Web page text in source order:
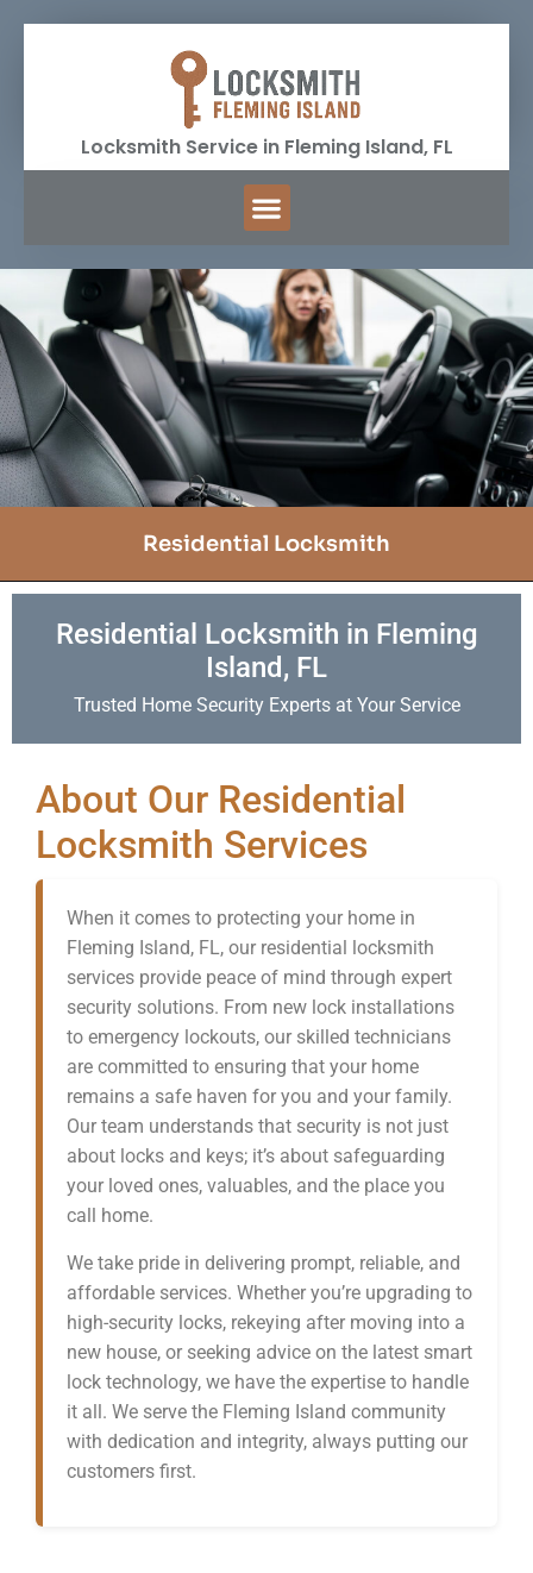
Locksmith Service in Fleming Island, FL
Residential Locksmith
Residential Locksmith in Fleming
Island, FL
Trusted Home Security Experts at Your Service
About Our Residential
Locksmith Services
When it comes to protecting your home in
Fleming Island, FL, our residential locksmith
services provide peace of mind through expert
security solutions. From new lock installations
to emergency lockouts, our skilled technicians
are committed to ensuring that your home
remains a safe haven for you and your family.
Our team understands that security is not just
about locks and keys; it’s about safeguarding
your loved ones, valuables, and the place you
call home.
We take pride in delivering prompt, reliable, and
affordable services. Whether you’re upgrading to
high-security locks, rekeying after moving into a
new house, or seeking advice on the latest smart
lock technology, we have the expertise to handle
it all. We serve the Fleming Island community
with dedication and integrity, always putting our
customers first.